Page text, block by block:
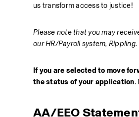
us transform access to justice!
Please note that you may
our HR/Payroll system, Rippling.
If you are selected to move
the status of your application.
AA/EEO